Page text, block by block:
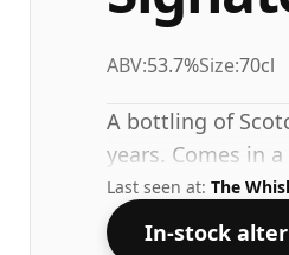
ABV:53.7%Size:70cl
A bottling of
years. Comes in
Last seen at: The
In-stock